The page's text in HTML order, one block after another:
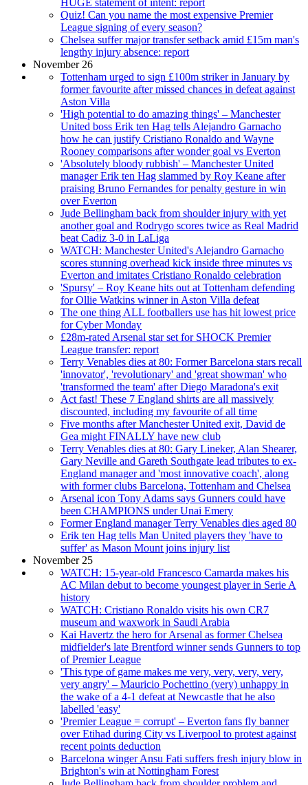
HUGE statement of intent: report
Quiz! Can you name the most expensive Premier
League signing of every season?
Chelsea suffer major transfer setback amid £15m man's
lengthy injury absence: report
November 26
Tottenham urged to sign £100m striker in January by
former favourite after missed chances in defeat against
Aston Villa
'High potential to do amazing things' – Manchester
United boss Erik ten Hag tells Alejandro Garnacho
how he can justify Cristiano Ronaldo and Wayne
Rooney comparisons after wonder goal vs Everton
'Absolutely bloody rubbish' – Manchester United
manager Erik ten Hag slammed by Roy Keane after
praising Bruno Fernandes for penalty gesture in win
over Everton
Jude Bellingham back from shoulder injury with yet
another goal and Rodrygo scores twice as Real Madrid
beat Cadiz 3-0 in LaLiga
WATCH: Manchester United's Alejandro Garnacho
scores stunning overhead kick inside three minutes vs
Everton and imitates Cristiano Ronaldo celebration
'Spursy' – Roy Keane hits out at Tottenham defending
for Ollie Watkins winner in Aston Villa defeat
The one thing ALL footballers use has hit lowest price
for Cyber Monday
£28m-rated Arsenal star set for SHOCK Premier
League transfer: report
Terry Venables dies at 80: Former Barcelona stars recall
'innovator', 'revolutionary' and 'great showman' who
'transformed the team' after Diego Maradona's exit
Act fast! These 7 England shirts are all massively
discounted, including my favourite of all time
Five months after Manchester United exit, David de
Gea might FINALLY have new club
Terry Venables dies at 80: Gary Lineker, Alan Shearer,
Gary Neville and Gareth Southgate lead tributes to ex-
England manager and 'most innovative coach', along
with former clubs Barcelona, Tottenham and Chelsea
Arsenal icon Tony Adams says Gunners could have
been CHAMPIONS under Unai Emery
Former England manager Terry Venables dies aged 80
Erik ten Hag tells Man United players they 'have to
suffer' as Mason Mount joins injury list
November 25
WATCH: 15-year-old Francesco Camarda makes his
AC Milan debut to become youngest player in Serie A
history
WATCH: Cristiano Ronaldo visits his own CR7
museum and waxwork in Saudi Arabia
Kai Havertz the hero for Arsenal as former Chelsea
midfielder's late Brentford winner sends Gunners to top
of Premier League
'This type of game makes me very, very, very, very,
very angry' – Mauricio Pochettino (very) unhappy in
the wake of a 4-1 defeat at Newcastle that he also
labelled 'easy'
'Premier League = corrupt' – Everton fans fly banner
over Etihad during City vs Liverpool to protest against
recent points deduction
Barcelona winger Ansu Fati suffers fresh injury blow in
Brighton's win at Nottingham Forest